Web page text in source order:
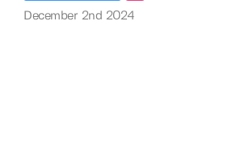
December 2nd 2024